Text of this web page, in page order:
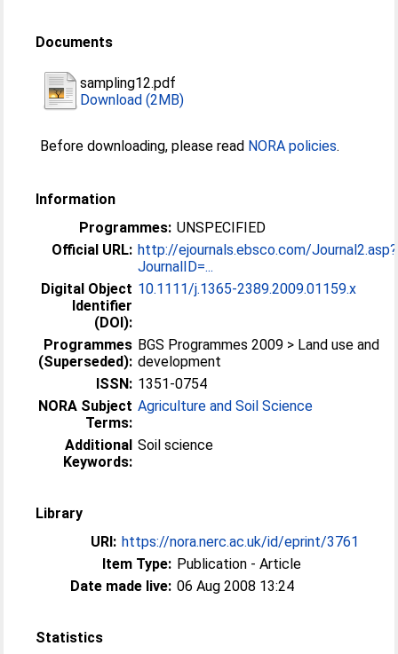
Documents
sampling12.pdf
Download (2MB)
Before downloading, please read NORA policies.
Information
Programmes: UNSPECIFIED
Official URL: http://ejournals.ebsco.com/Journal2.asp?
JournalID=...
Digital Object
Identifier
(DOI):
10.1111/j.1365-2389.2009.01159.x
Programmes
(Superseded):
BGS Programmes 2009 > Land use and
development
ISSN: 1351-0754
NORA Subject
Terms:
Agriculture and Soil Science
Additional
Keywords:
Soil science
Library
URI: https://nora.nerc.ac.uk/id/eprint/3761
Item Type: Publication - Article
Date made live: 06 Aug 2008 13:24
Statistics